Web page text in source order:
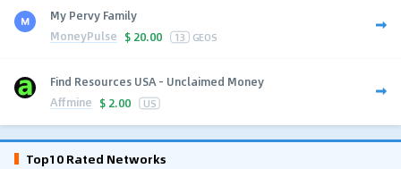
My Pervy Family
MoneyPulse $ 20.00 13 GEOS
Find Resources USA - Unclaimed Money
Affmine $ 2.00 US
Top10 Rated Networks